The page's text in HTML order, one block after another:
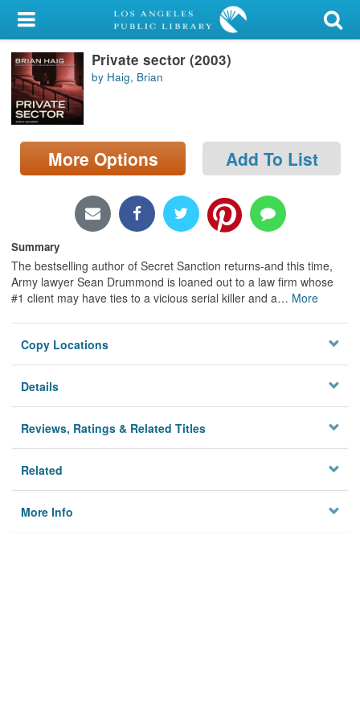
My Account
Library Card
Sign In
Search
Locations/Hours (external
Private sector (2003)
by Haig, Brian
More Options Add To List
Summary
The bestselling author of Secret Sanction returns-and this time,
Army lawyer Sean Drummond is loaned out to a law firm whose
#1 client may have ties to a vicious serial killer and a… More
Copy Locations
Details
Reviews, Ratings & Related Titles
Related
More Info